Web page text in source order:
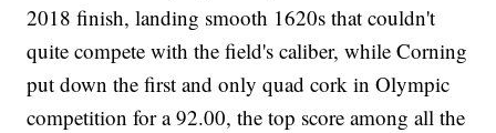
2018 finish, landing smooth 1620s that couldn't
quite compete with the field's caliber, while Corning
put down the first and only quad cork in Olympic
competition for a 92.00, the top score among all the